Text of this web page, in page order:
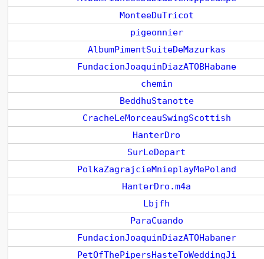
MonteeDuTricot
pigeonnier
AlbumPimentSuiteDeMazurkas
FundacionJoaquinDiazATOBHabane
chemin
BeddhuStanotte
CracheLeMorceauSwingScottish
HanterDro
SurLeDepart
PolkaZagrajcieMnieplayMePoland
HanterDro.m4a
Lbjfh
ParaCuando
FundacionJoaquinDiazATOHabaner
PetOfThePipersHasteToWeddingJi